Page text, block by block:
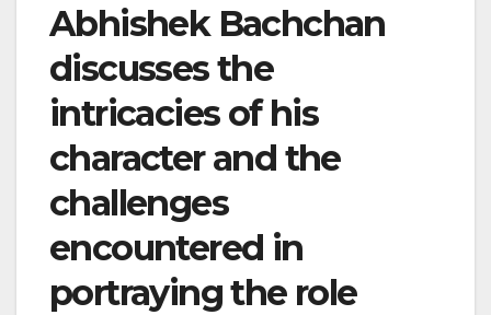
Abhishek Bachchan
discusses the
intricacies of his
character and the
challenges
encountered in
portraying the role